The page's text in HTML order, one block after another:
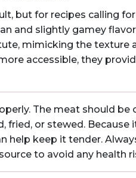
but for recipes calling
and slightly gamey
mimicking the texture
accessible, they
The meat should
fried, or stewed. Because
help keep it tender.
to avoid any health